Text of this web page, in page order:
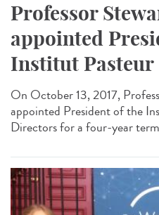
Professor
appointed
Institut Pasteur
On October 13, 2017,
appointed President of the
Directors for a four-year